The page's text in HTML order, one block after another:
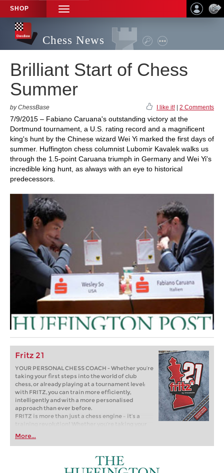
SHOP
TOGGLE
NAVIGATION
Chess News
Brilliant Start of Chess
Summer
by ChessBase I like it! 2 Comments
7/9/2015 – Fabiano Caruana's outstanding victory at the
Dortmund tournament, a U.S. rating record and a magnificent
king's hunt by the Chinese wizard Wei Yi marked the first days of
summer. Huffington chess columnist Lubomir Kavalek walks us
through the 1.5-point Caruana triumph in Germany and Wei Yi's
incredible king hunt, as always with an eye to historical
predecessors.
Fritz 21
YOUR PERSONAL CHESS COACH - Whether you’re
taking your first steps into the world of club
chess, or already playing at a tournament level:
with FRITZ, you can train more efficiently,
intelligently and with a more personalised
approach than ever before.
FRITZ is more than just a chess engine – it’s a
training revolution! Whether you’re taking your
first steps into the world of club chess, or already
playing at a tournament level: with FRITZ, you can
train more efficiently, intelligently and with a
more personalised approach than ever before.
More...